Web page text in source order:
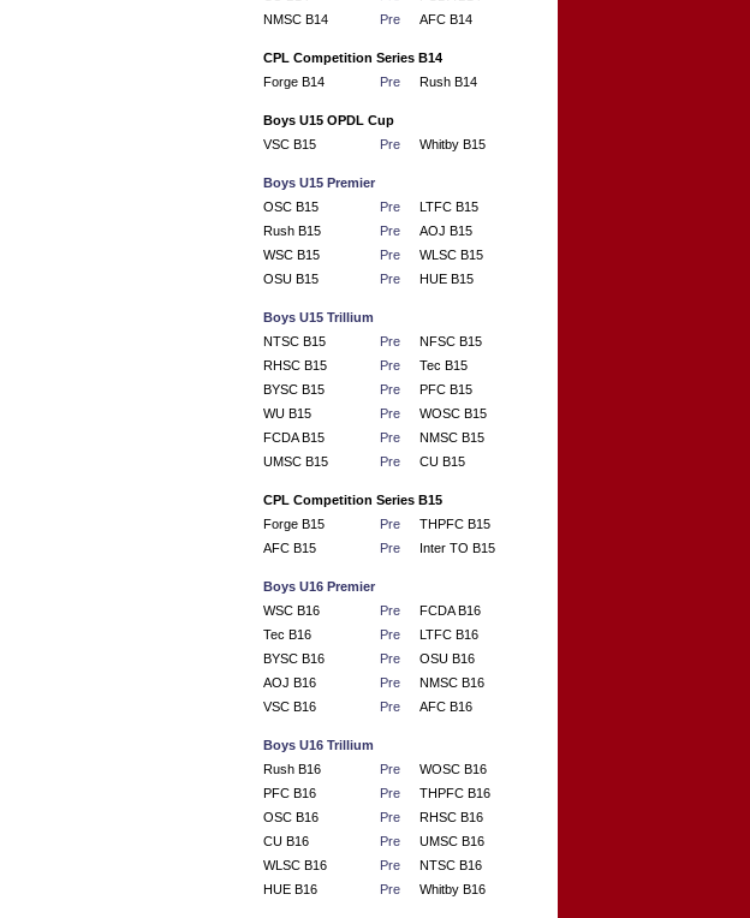
NMSC B14
Pre AFC B14
CPL Competition Series B14
Forge B14
Pre Rush B14
Boys U15 OPDL Cup
VSC B15
Pre Whitby B15
Boys U15 Premier
OSC B15
Pre
LTFC B15
Rush B15
Pre
AOJ B15
WSC B15
Pre
WLSC B15
OSU B15
Pre HUE B15
Boys U15 Trillium
NTSC B15
Pre
NFSC B15
RHSC B15
Pre
Tec B15
BYSC B15
Pre
PFC B15
WU B15
Pre
WOSC B15
FCDA B15
Pre
NMSC B15
UMSC B15
Pre CU B15
CPL Competition Series B15
Forge B15
Pre
THPFC B15
AFC B15
Pre Inter TO B15
Boys U16 Premier
WSC B16
Pre
FCDA B16
Tec B16
Pre
LTFC B16
BYSC B16
Pre
OSU B16
AOJ B16
Pre
NMSC B16
VSC B16
Pre AFC B16
Boys U16 Trillium
Rush B16
Pre
WOSC B16
PFC B16
Pre
THPFC B16
OSC B16
Pre
RHSC B16
CU B16
Pre
UMSC B16
WLSC B16
Pre
NTSC B16
HUE B16
Pre Whitby B16